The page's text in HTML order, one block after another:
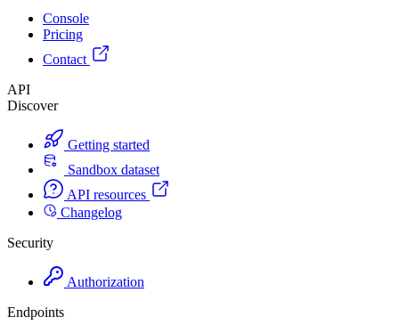
Console
Pricing
Contact
API
Discover
Getting started
Sandbox dataset
API resources
Changelog
Security
Authorization
Endpoints